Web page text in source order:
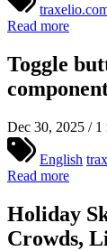
Read more
Toggle
Dec 30, 2025 / 1
English
Read more
Holiday
Crowds,